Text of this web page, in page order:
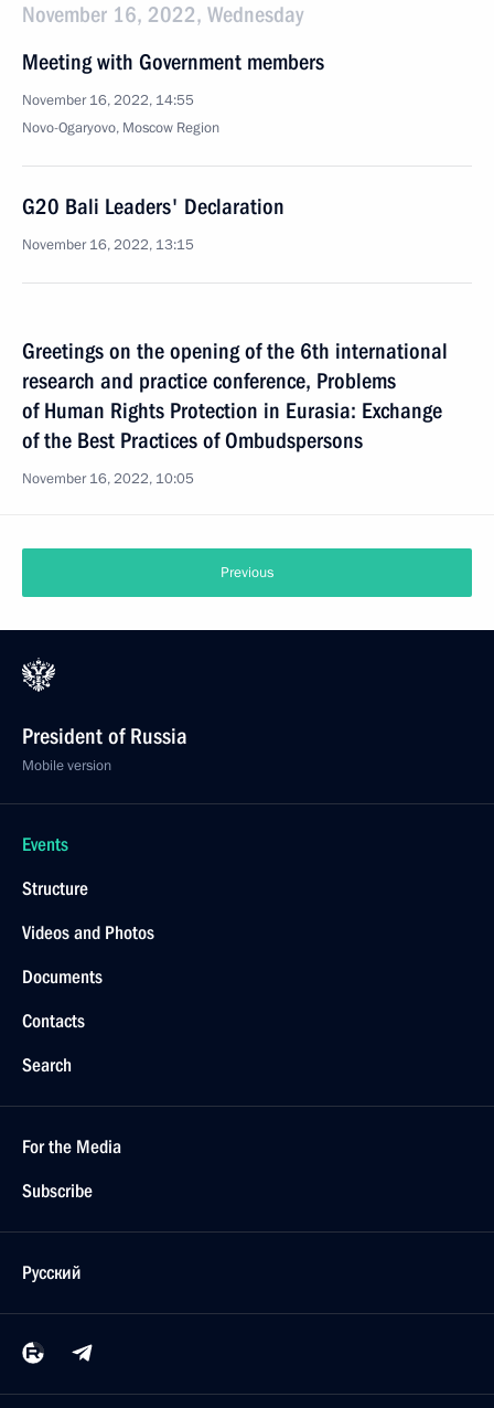
November 16, 2022, Wednesday
Meeting with Government members
November 16, 2022, 14:55
Novo-Ogaryovo, Moscow Region
G20 Bali Leaders' Declaration
November 16, 2022, 13:15
Greetings on the opening of the 6th international
research and practice conference, Problems
of Human Rights Protection in Eurasia: Exchange
of the Best Practices of Ombudspersons
November 16, 2022, 10:05
Previous
President of Russia
Mobile version
Events
Structure
Videos and Photos
Documents
Contacts
Search
For the Media
Subscribe
Русский